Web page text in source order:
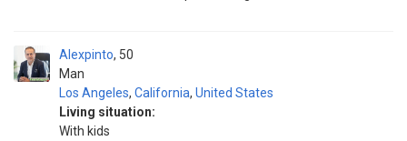
Alexpinto
Man
50
Los Angeles, California, United States
Living situation:
With kids